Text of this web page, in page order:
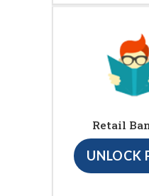
Retail
UNLOCK